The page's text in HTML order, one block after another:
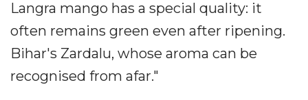
Langra mango has a special quality: it
often remains green even after ripening.
Bihar's Zardalu, whose aroma can be
recognised from afar."